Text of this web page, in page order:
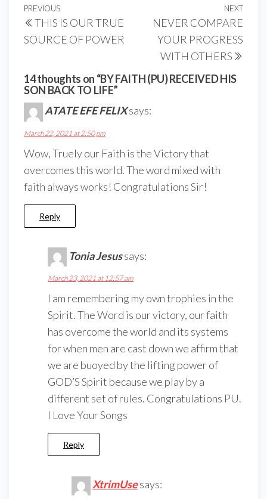
Post
navigation
Previous
Post
PREVIOUS
THIS IS OUR TRUE
SOURCE OF POWER
Next
NEXT
NEVER COMPARE
YOUR PROGRESS
WITH OTHERS
14 thoughts on “BY FAITH (PU) RECEIVED HIS
SON BACK TO LIFE”
ATATE EFE FELIXsays:
March 22, 2021 at 2:50 pm
Wow, Truely our Faith is the Victory that
overcomes this world. The word mixed with
faith always works! Congratulations Sir!
Reply
Tonia Jesussays:
March 23, 2021 at 12:57 am
I am remembering my own trophies in the
Spirit. The Word is our victory, our faith
has overcome the world and its systems
for when men are cast down we affirm that
we are buoyed by the lifting power of
GOD’S Spirit because we play by a
different set of rules. Congratulations PU.
I Love Your Songs
Reply
XtrimUsesays: